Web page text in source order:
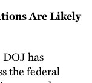
Are Likely
has
the federal